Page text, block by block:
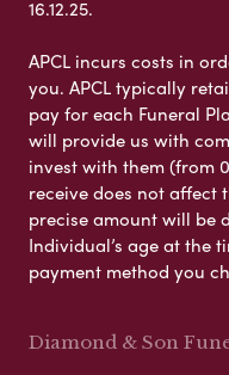
16.12.25.
APCL incurs costs in
you. APCL typically
pay for each Funeral
will provide us with
invest with them (from
receive does not affect
precise amount will be
Individual’s age at the
payment method you
Diamond & Son